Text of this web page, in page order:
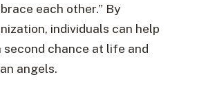
each other.” By
individuals can help
second chance at life and
angels.